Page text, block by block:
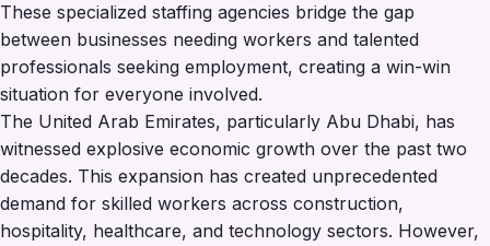
These specialized staffing agencies bridge the gap
between businesses needing workers and talented
professionals seeking employment, creating a win-win
situation for everyone involved.
The United Arab Emirates, particularly Abu Dhabi, has
witnessed explosive economic growth over the past two
decades. This expansion has created unprecedented
demand for skilled workers across construction,
hospitality, healthcare, and technology sectors. However,